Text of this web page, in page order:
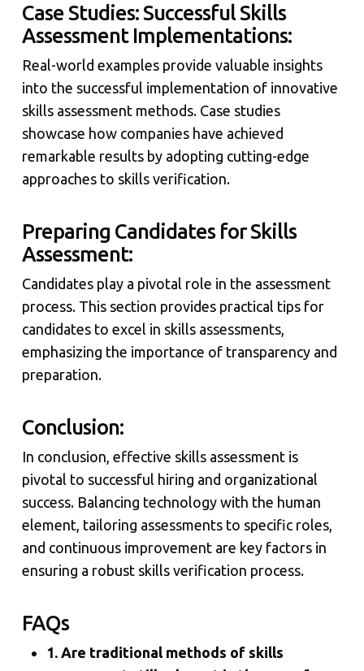
Case Studies: Successful Skills
Assessment Implementations:
Real-world examples provide valuable insights
into the successful implementation of innovative
skills assessment methods. Case studies
showcase how companies have achieved
remarkable results by adopting cutting-edge
approaches to skills verification.
Preparing Candidates for Skills
Assessment:
Candidates play a pivotal role in the assessment
process. This section provides practical tips for
candidates to excel in skills assessments,
emphasizing the importance of transparency and
preparation.
Conclusion:
In conclusion, effective skills assessment is
pivotal to successful hiring and organizational
success. Balancing technology with the human
element, tailoring assessments to specific roles,
and continuous improvement are key factors in
ensuring a robust skills verification process.
FAQs
1. Are traditional methods of skills